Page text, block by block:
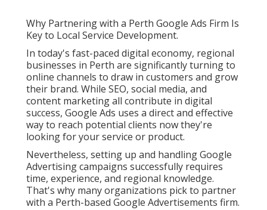
Why Partnering with a Perth Google Ads Firm Is
Key to Local Service Development.
In today's fast-paced digital economy, regional
businesses in Perth are significantly turning to
online channels to draw in customers and grow
their brand. While SEO, social media, and
content marketing all contribute in digital
success, Google Ads uses a direct and effective
way to reach potential clients now they're
looking for your service or product.
Nevertheless, setting up and handling Google
Advertising campaigns successfully requires
time, experience, and regional knowledge.
That's why many organizations pick to partner
with a Perth-based Google Advertisements firm.